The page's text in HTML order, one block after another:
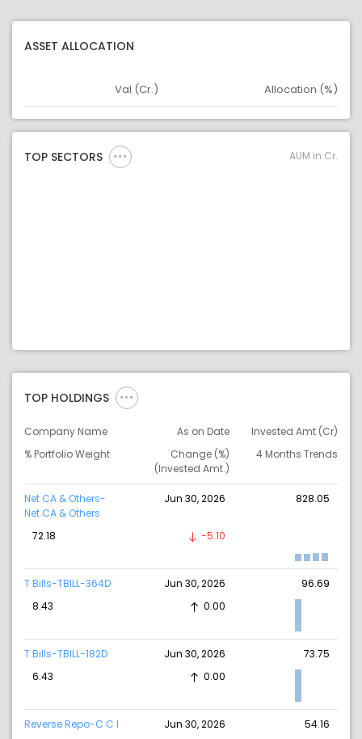
ASSET ALLOCATION
Asset
Val (Cr.) Allocation (%)
TOP SECTORS AUM in Cr.
TOP HOLDINGS
Company Name As on Date
Invested Amt (Cr)
% Portfolio Weight
Change (%)
(Invested Amt.)
4 Months Trends
Net CA & Others-
Net CA & Others
Jun 30, 2026 828.05
72.18 -5.10
T Bills-TBILL-364D Jun 30, 2026
96.69
8.43
0.00
T Bills-TBILL-182D Jun 30, 2026
73.75
6.43
0.00
Reverse Repo-C C I Jun 30, 2026
54.16